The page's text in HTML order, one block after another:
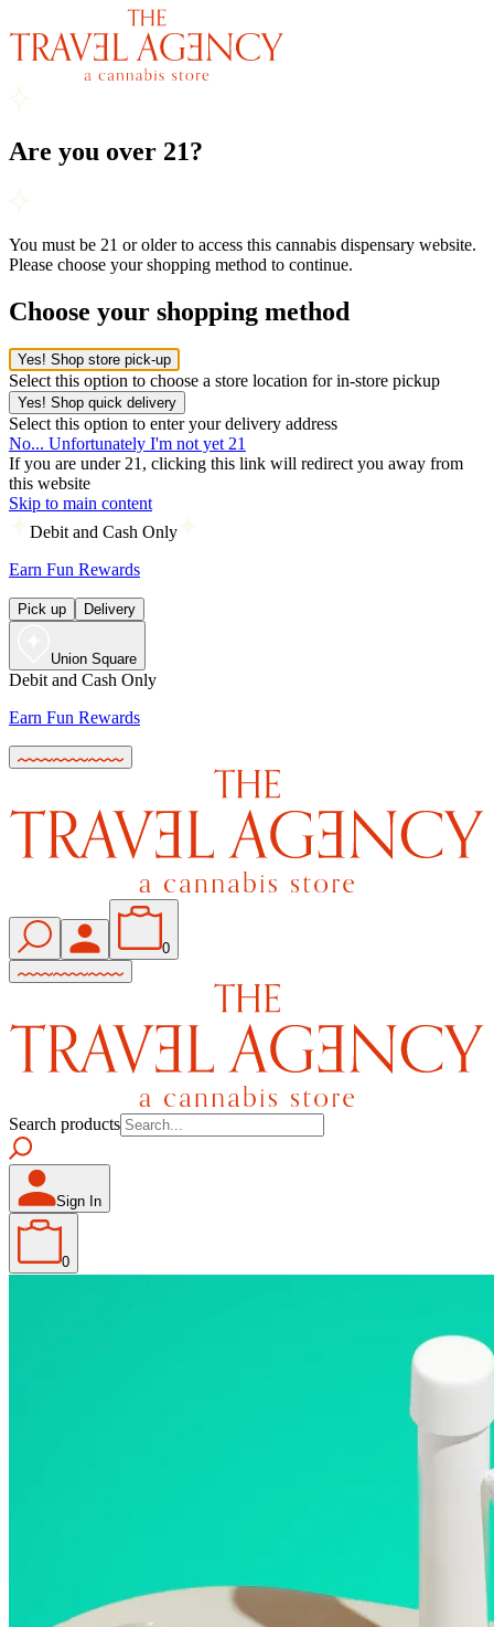
Are you over 21?
You must be 21 or older to access this cannabis dispensary website.
Please choose your shopping method to continue.
Choose your shopping method
Yes! Shop store pick-up
Select this option to choose a store location for in-store pickup
Yes! Shop quick delivery
Select this option to enter your delivery address
No... Unfortunately I'm not yet 21
If you are under 21, clicking this link will redirect you away from
this website
Skip to main content
Debit and Cash Only
Earn Fun Rewards
Pick up Delivery
Union Square
Debit and Cash Only
Earn Fun Rewards
0
Search products
Sign In
0